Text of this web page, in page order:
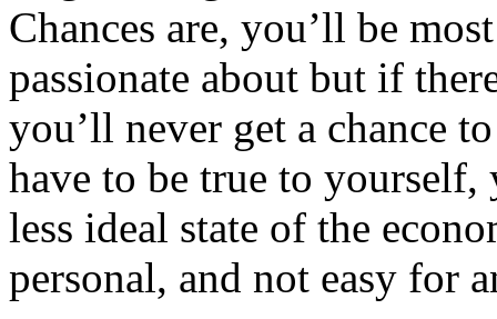
Chances are, you’ll be
passionate about but if
you’ll never get a chance
have to be true to yourself,
less ideal state of the
personal, and not easy for